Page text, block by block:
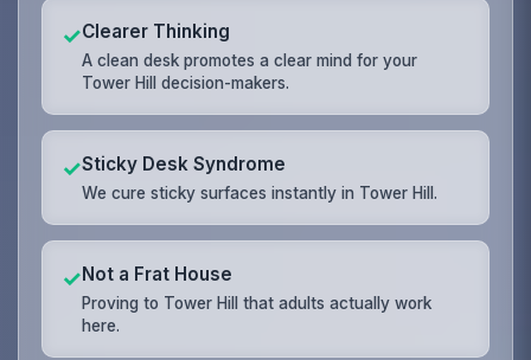
✓Clearer Thinking
A clean desk promotes a clear mind for your
Tower Hill decision-makers.
✓Sticky Desk Syndrome
We cure sticky surfaces instantly in Tower Hill.
✓Not a Frat House
Proving to Tower Hill that adults actually work
here.